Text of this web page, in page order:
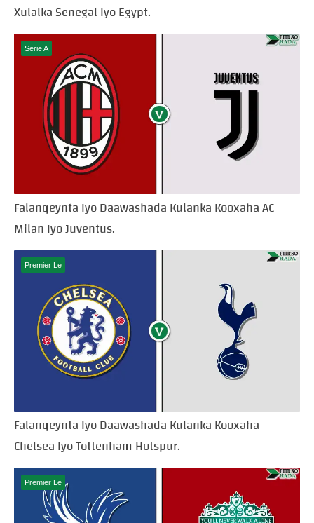
Xulalka Senegal Iyo Egypt.
Serie A
Falanqeynta Iyo Daawashada Kulanka Kooxaha AC
Milan Iyo Juventus.
Premier Le
Falanqeynta Iyo Daawashada Kulanka Kooxaha
Chelsea Iyo Tottenham Hotspur.
Premier Le